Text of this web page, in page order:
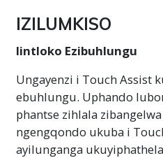
IZILUMKISO
Iintloko Ezibuhlungu
Ungayenzi i Touch Assist
ebuhlungu. Uphando
phantse zihlala
ngengqondo ukuba i
ayilunganga